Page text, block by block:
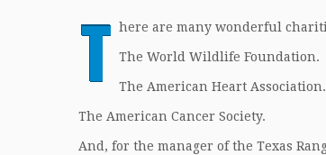
T here are many wonderful
The World Wildlife Foundation.
The American Heart Association.
The American Cancer Society.
And, for the manager of the Texas